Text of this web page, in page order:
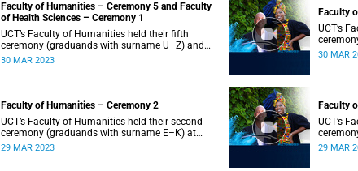
Faculty of Humanities – Ceremony 5 and Faculty
of Health Sciences – Ceremony 1
UCT’s Faculty of Humanities held their fifth
ceremony (graduands with surname U–Z) and
Faculty of Health Sciences held their first
30 MAR 2023
Faculty
UCT’s
09:00.
30 MAR
Faculty of Humanities – Ceremony 2
UCT’s Faculty of Humanities held their second
ceremony (graduands with surname E–K) at
14:00.
29 MAR 2023
Faculty
UCT’s
09:00.
29 MAR